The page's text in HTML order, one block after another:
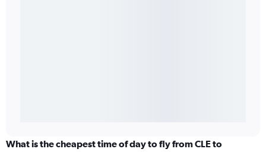
What is the cheapest time of day to fly from CLE to